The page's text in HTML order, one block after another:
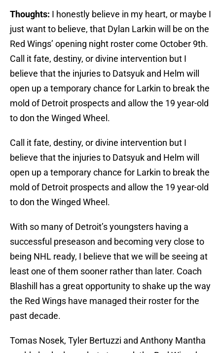
Thoughts: I honestly believe in my heart, or maybe I
just want to believe, that Dylan Larkin will be on the
Red Wings’ opening night roster come October 9th.
Call it fate, destiny, or divine intervention but I
believe that the injuries to Datsyuk and Helm will
open up a temporary chance for Larkin to break the
mold of Detroit prospects and allow the 19 year-old
to don the Winged Wheel.
Call it fate, destiny, or divine intervention but I
believe that the injuries to Datsyuk and Helm will
open up a temporary chance for Larkin to break the
mold of Detroit prospects and allow the 19 year-old
to don the Winged Wheel.
With so many of Detroit’s youngsters having a
successful preseason and becoming very close to
being NHL ready, I believe that we will be seeing at
least one of them sooner rather than later. Coach
Blashill has a great opportunity to shake up the way
the Red Wings have managed their roster for the
past decade.
Tomas Nosek, Tyler Bertuzzi and Anthony Mantha